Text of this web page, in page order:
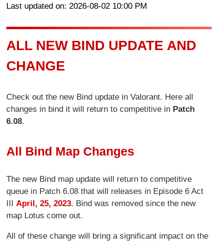
Last updated on: 2026-08-02 10:00 PM
ALL NEW BIND UPDATE AND
CHANGE
Check out the new Bind update in Valorant. Here all
changes in bind it will return to competitive in Patch
6.08.
All Bind Map Changes
The new Bind map update will return to competitive
queue in Patch 6.08 that will releases in Episode 6 Act
III April, 25, 2023. Bind was removed since the new
map Lotus come out.
All of these change will bring a significant impact on the